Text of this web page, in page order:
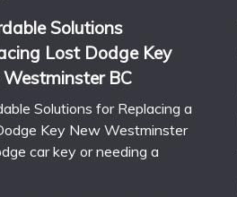
Solutions
Lost Dodge Key
BC
Solutions for Replacing a
Key New Westminster
car key or needing a